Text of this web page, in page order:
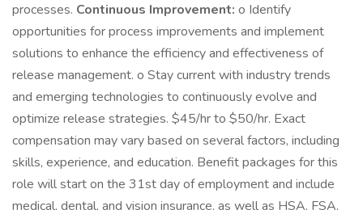
processes. Continuous Improvement: o Identify
opportunities for process improvements and implement
solutions to enhance the efficiency and effectiveness of
release management. o Stay current with industry trends
and emerging technologies to continuously evolve and
optimize release strategies. $45/hr to $50/hr. Exact
compensation may vary based on several factors, including
skills, experience, and education. Benefit packages for this
role will start on the 31st day of employment and include
medical, dental, and vision insurance, as well as HSA, FSA,